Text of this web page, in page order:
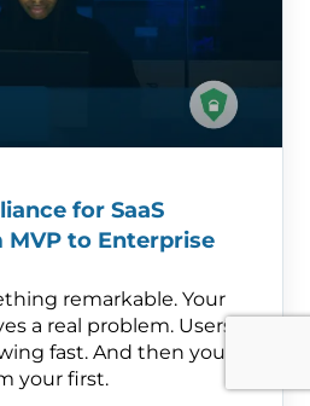
for SaaS
MVP to Enterprise
remarkable. Your
a real problem. Users
fast. And then you
your first.